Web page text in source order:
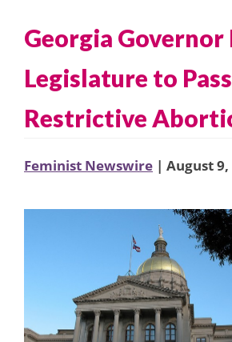
Georgia Governor
Legislature to Pass
Restrictive
Feminist Newswire | August 9,